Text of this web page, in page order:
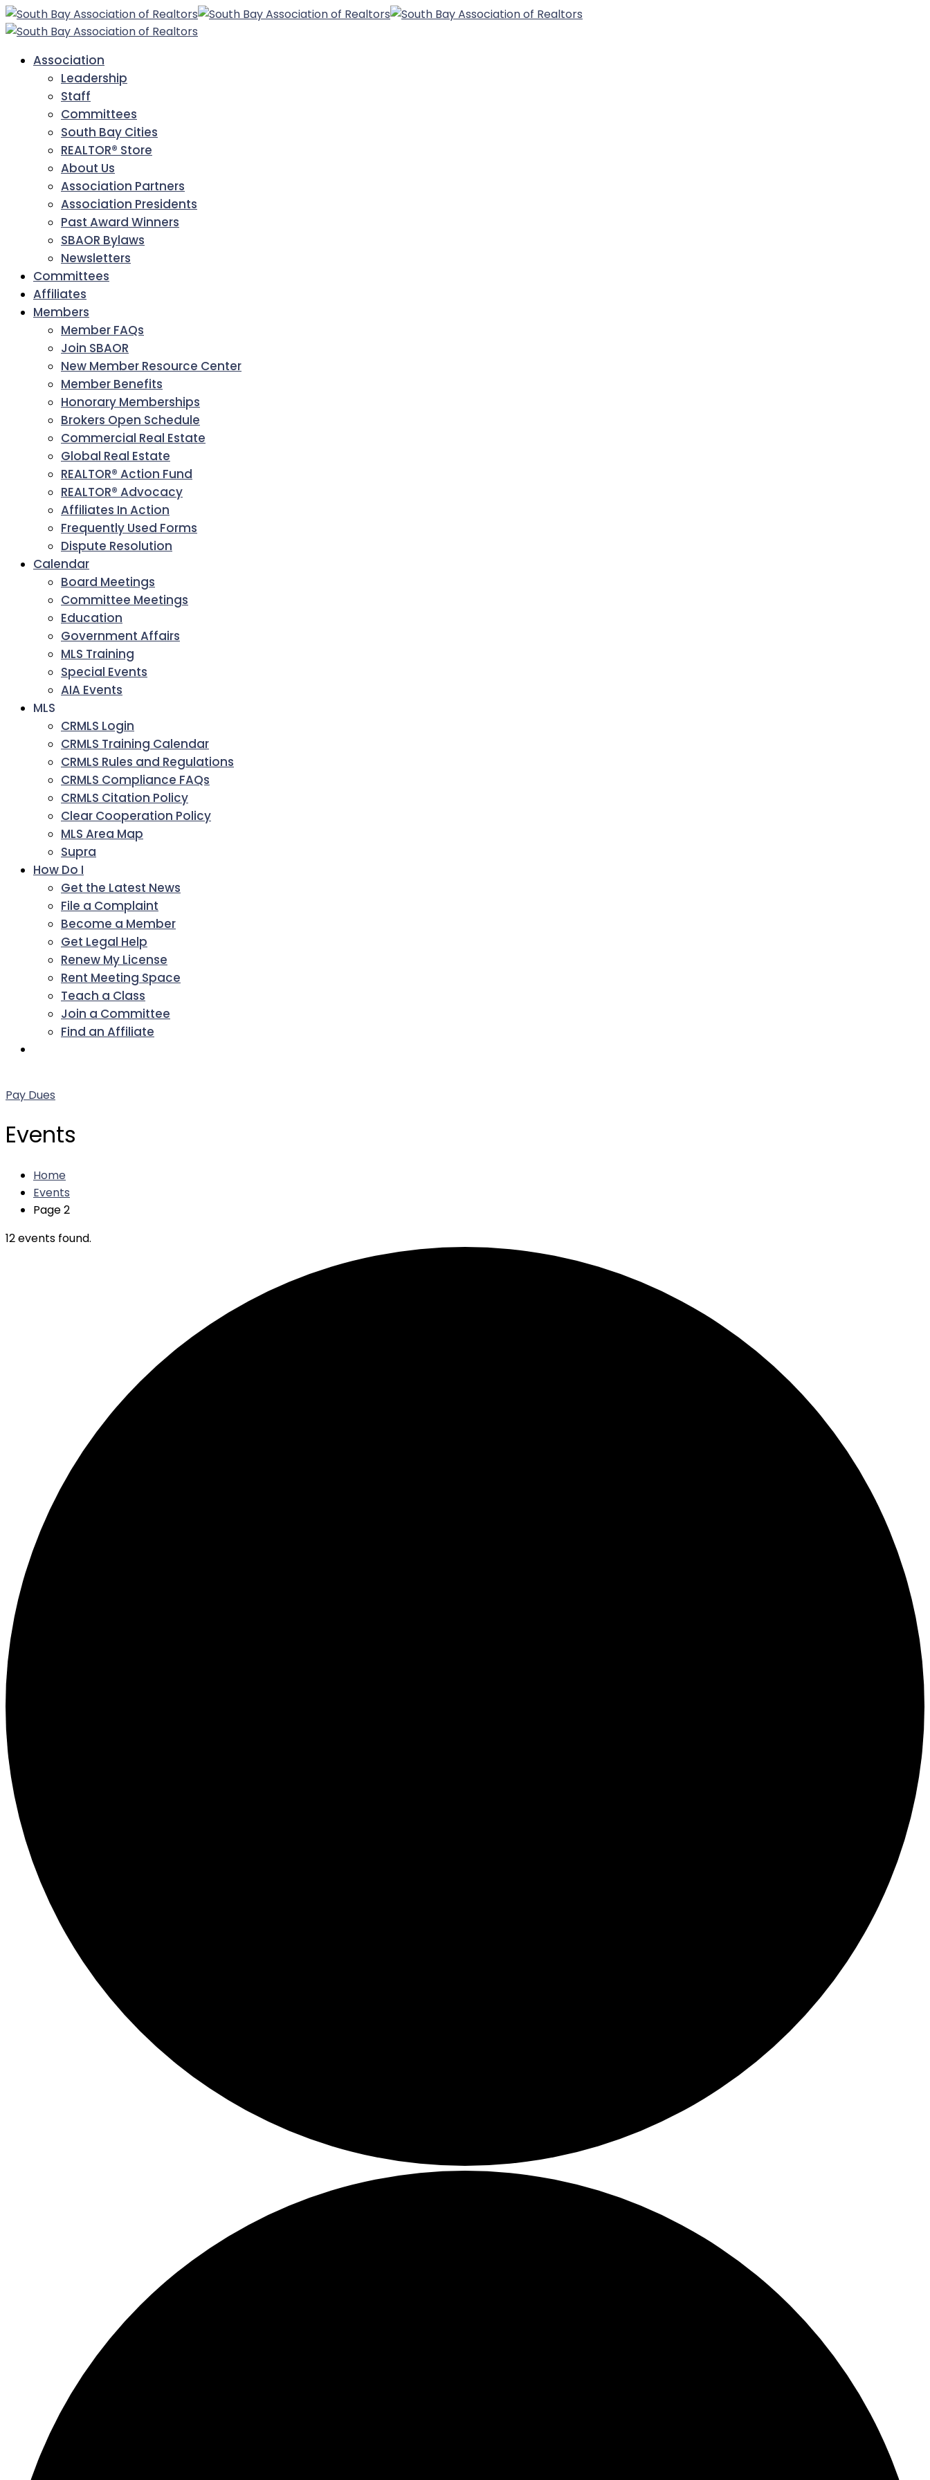
Association
Leadership
Staff
Committees
South Bay Cities
REALTOR® Store
About Us
Association Partners
Association Presidents
Past Award Winners
SBAOR Bylaws
Newsletters
Committees
Affiliates
Members
Member FAQs
Join SBAOR
New Member Resource Center
Member Benefits
Honorary Memberships
Brokers Open Schedule
Commercial Real Estate
Global Real Estate
REALTOR® Action Fund
REALTOR® Advocacy
Affiliates In Action
Frequently Used Forms
Dispute Resolution
Calendar
Board Meetings
Committee Meetings
Education
Government Affairs
MLS Training
Special Events
AIA Events
MLS
CRMLS Login
CRMLS Training Calendar
CRMLS Rules and Regulations
CRMLS Compliance FAQs
CRMLS Citation Policy
Clear Cooperation Policy
MLS Area Map
Supra
How Do I
Get the Latest News
File a Complaint
Become a Member
Get Legal Help
Renew My License
Rent Meeting Space
Teach a Class
Join a Committee
Find an Affiliate
Pay Dues
Events
Home
Events
Page 2
12 events found.